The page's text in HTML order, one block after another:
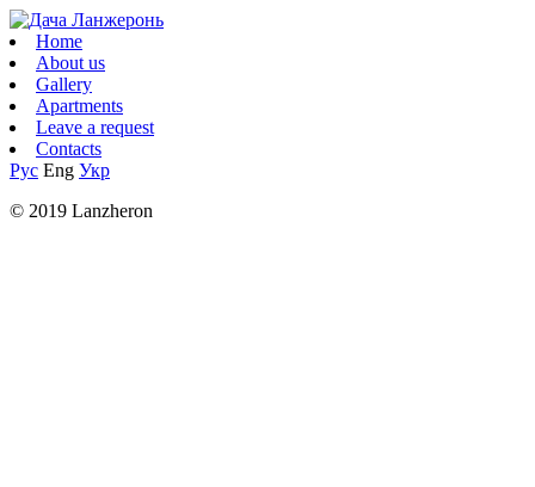
Home
About us
Gallery
Apartments
Leave a request
Contacts
Рус Eng Укр
© 2019 Lanzheron